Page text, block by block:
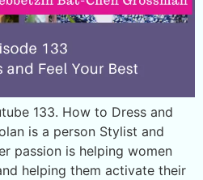
133. How to Dress and
is a person Stylist and
passion is helping women
helping them activate their